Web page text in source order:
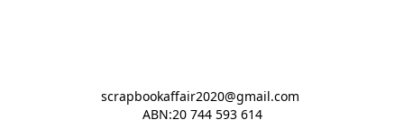
scrapbookaffair2020@gmail.com
ABN:20 744 593 614